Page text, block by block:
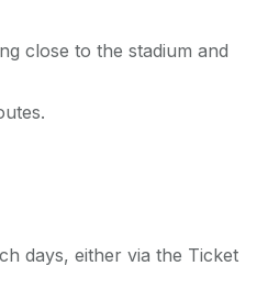
close to the stadium and
days, either via the Ticket